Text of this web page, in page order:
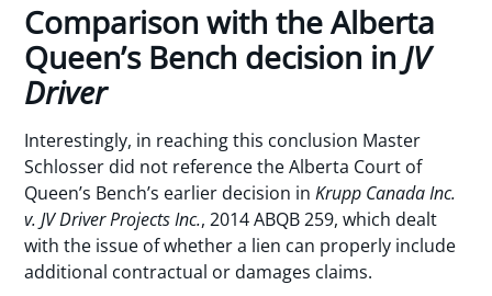
Comparison with the Alberta
Queen’s Bench decision in JV
Driver
Interestingly, in reaching this conclusion Master
Schlosser did not reference the Alberta Court of
Queen’s Bench’s earlier decision inKrupp Canada Inc.
v. JV Driver Projects Inc., 2014 ABQB 259, which dealt
with the issue of whether a lien can properly include
additional contractual or damages claims.